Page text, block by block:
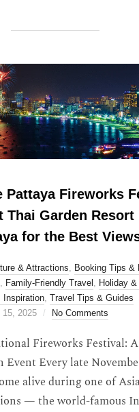
Pattaya Fireworks
Thai Garden
for the Best
& Attractions Booking Tips &
Family-Friendly Travel
Holiday
Inspiration Travel Tips & Guides
15, 2025
No Comments
Fireworks Festival:
Event Every late
alive during one of
— the world-famous